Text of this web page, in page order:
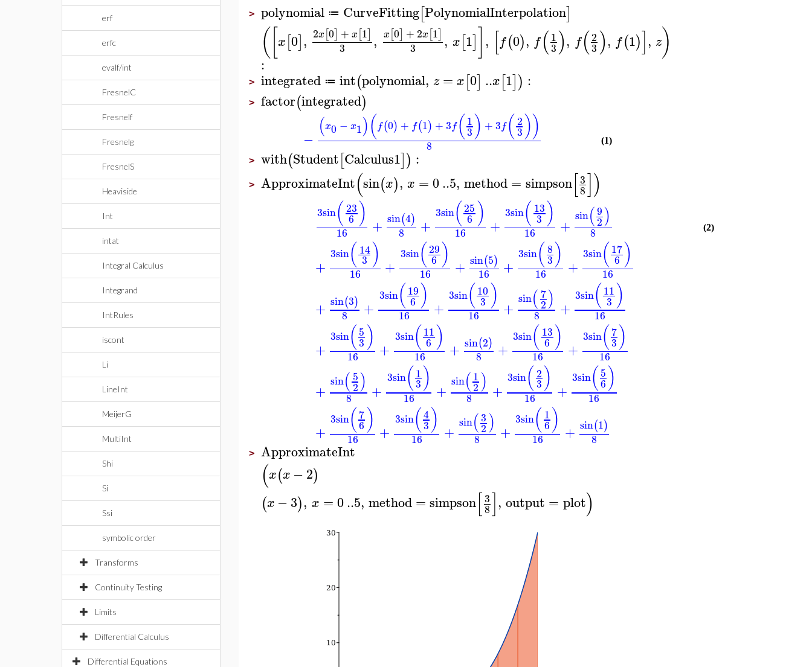
erf
erfc
evalf/int
FresnelC
Fresnelf
Fresnelg
FresnelS
Heaviside
Int
intat
Integral Calculus
Integrand
IntRules
iscont
Li
LineInt
MeijerG
MultiInt
Shi
Si
Ssi
symbolic order
Transforms
Continuity Testing
Limits
Differential Calculus
Differential Equations
> polynomial ≔ CurveFitting[PolynomialInterpolation]
( x[0], 2x[0] + x[1]
3 , x[0] + 2x[1]
3 , x[1] , [f(0), f(1
3), f(2
3), f(1)], z)
:
> integrated ≔ int(polynomial, z = x[0] ..x[1]) :
> factor(integrated)
− (x0 − x1)( f(0) + f(1) +3f( 1
3) +3f( 2
3))
8 (1)
> with(Student[Calculus1]) :
> ApproximateInt(sin(x), x =0..5, method= simpson[3
8])
3sin( 23
6 )
16 + sin(4)
8 +
3sin( 25
6 )
16 +
3sin( 13
3 )
16 + sin(9
2)
8
+
3sin( 14
3 )
16 +
3sin( 29
6 )
16 + sin(5)
16 +
3sin( 8
3)
16 +
3sin( 17
6 )
16
+ sin(3)
8 +
3sin( 19
6 )
16 +
3sin( 10
3 )
16 + sin( 7
2)
8 +
3sin( 11
3 )
16
+
3sin( 5
3)
16 +
3sin( 11
6 )
16 + sin(2)
8 +
3sin( 13
6 )
16 +
3sin( 7
3)
16
+ sin( 5
2)
8 +
3sin( 1
3)
16 + sin(1
2)
8 +
3sin( 2
3)
16 +
3sin( 5
6)
16
+
3sin( 7
6)
16 +
3sin(4
3)
16 + sin(3
2)
8 +
3sin( 1
6)
16 + sin(1)
8
(2)
> ApproximateInt
(x(x −2)
(x −3), x =0..5, method= simpson[3
8], output = plot)